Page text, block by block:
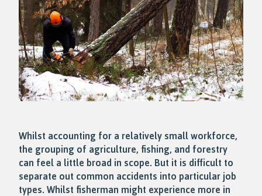
Whilst accounting for a relatively small workforce,
the grouping of agriculture, fishing, and forestry
can feel a little broad in scope. But it is difficult to
separate out common accidents into particular job
types. Whilst fisherman might experience more in